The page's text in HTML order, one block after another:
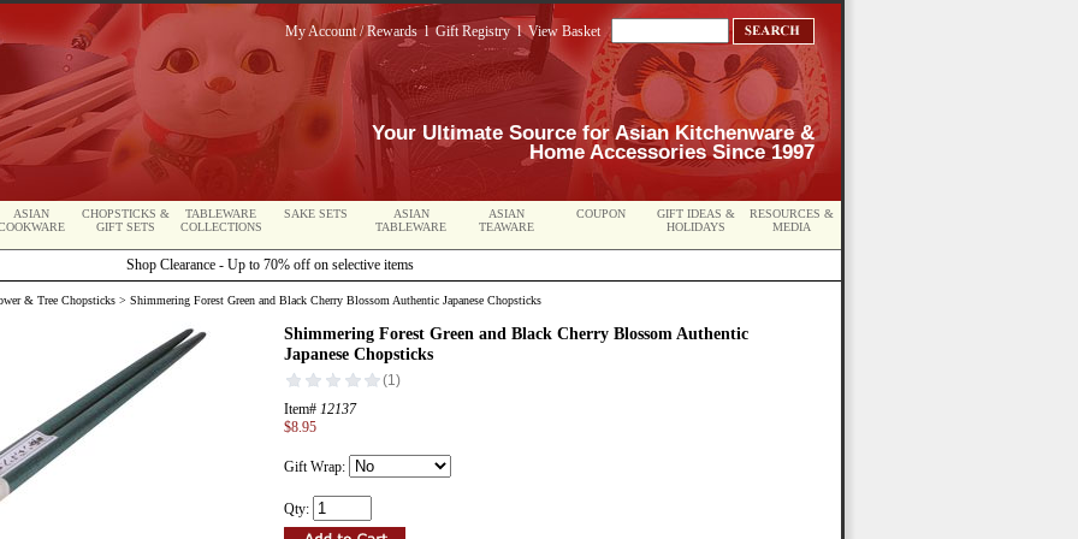
My Account / RewardslGift RegistrylView Basket
Your Ultimate Source for Asian Kitchenware &
Home Accessories Since 1997
ASIAN
CHOPSTICKS &
GIFT SETS
TABLEWARE
COLLECTIONS
SAKE SETS
ASIAN
TABLEWARE
ASIAN
TEAWARE
COUPON
GIFT IDEAS &
HOLIDAYS
RESOURCES &
MEDIA
Shop Clearance - Up to 70% off on selective items
& Tree Chopsticks > Shimmering Forest Green and Black Cherry Blossom Authentic Japanese Chopsticks
Shimmering Forest Green and Black Cherry Blossom Authentic
Japanese Chopsticks
Item# 12137
$8.95
Gift Wrap:
Qty: